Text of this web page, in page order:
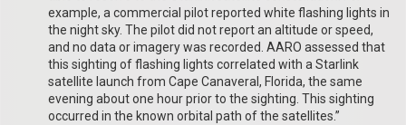
example, a commercial pilot reported white flashing lights in
the night sky. The pilot did not report an altitude or speed,
and no data or imagery was recorded. AARO assessed that
this sighting of flashing lights correlated with a Starlink
satellite launch from Cape Canaveral, Florida, the same
evening about one hour prior to the sighting. This sighting
occurred in the known orbital path of the satellites.”